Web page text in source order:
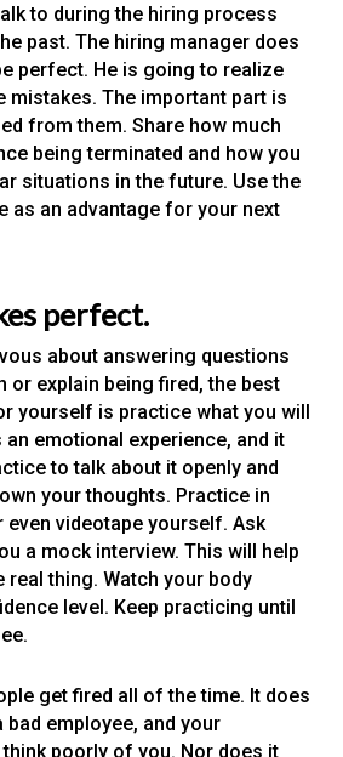
to during the hiring process
past. The hiring manager does
perfect. He is going to realize
mistakes. The important part is
from them. Share how much
being terminated and how you
situations in the future. Use the
as an advantage for your next
perfect.
about answering questions
or explain being fired, the best
yourself is practice what you will
an emotional experience, and it
to talk about it openly and
your thoughts. Practice in
videotape yourself. Ask
a mock interview. This will help
real thing. Watch your body
level. Keep practicing until
get fired all of the time. It does
bad employee, and your
poorly of you. Nor does it